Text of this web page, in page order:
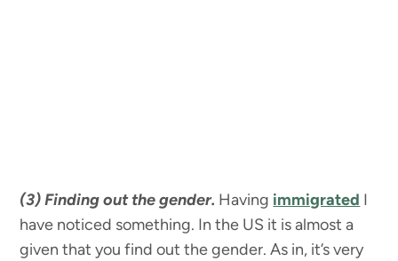
(3) Finding out the gender. Having immigrated I
have noticed something. In the US it is almost a
given that you find out the gender. As in, it’s very